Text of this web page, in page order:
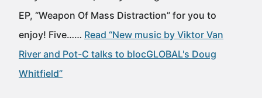
EP, “Weapon Of Mass Distraction” for you to
enjoy! Five…… Read “New music by Viktor Van
River and Pot-C talks to blocGLOBAL's Doug
Whitfield”